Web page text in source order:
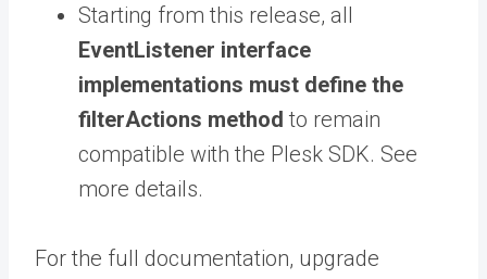
Starting from this release, all
EventListener interface
implementations must define the
filterActions method to remain
compatible with the Plesk SDK. See
more details.
For the full documentation, upgrade